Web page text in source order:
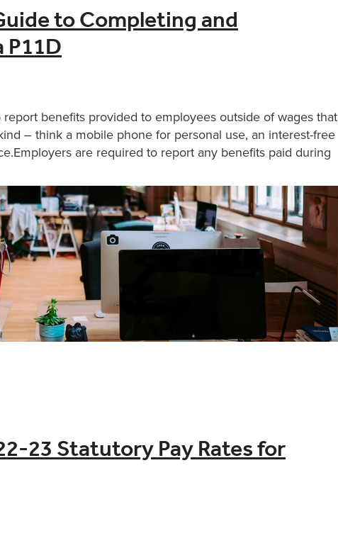
to Completing and
report benefits provided to employees outside of wages that
– think a mobile phone for personal use, an interest-free
are required to report any benefits paid during
23 Statutory Pay Rates for